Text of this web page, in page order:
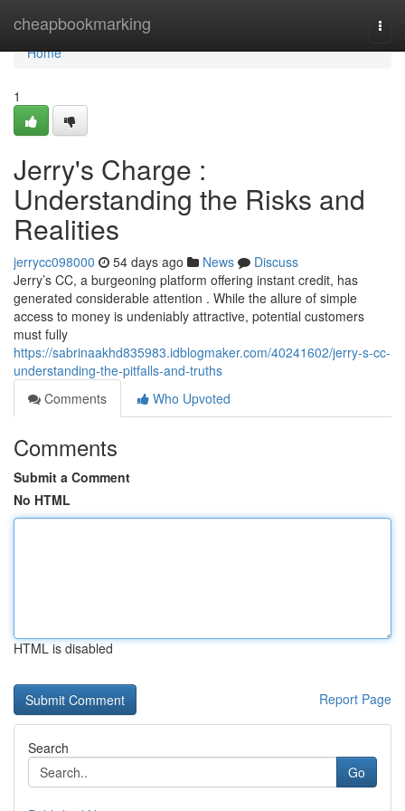
cheapbookmarking
Home
Home
1
Jerry's Charge :
Understanding the Risks and
Realities
jerrycc098000 54 days ago News
Discuss
Jerry’s CC, a burgeoning platform offering instant credit, has
generated considerable attention . While the allure of simple
access to money is undeniably attractive, potential customers
must fully
https://sabrinaakhd835983.idblogmaker.com/40241602/jerry-s-cc-
understanding-the-pitfalls-and-truths
Comments
Who Upvoted
Comments
Submit a Comment
No HTML
HTML is disabled
Report Page
Search
Go